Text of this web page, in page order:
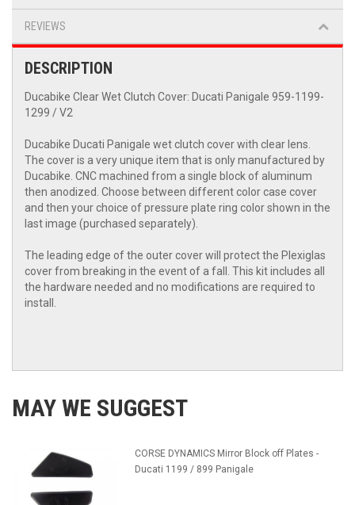
REVIEWS
DESCRIPTION
Ducabike Clear Wet Clutch Cover: Ducati Panigale 959-1199-
1299 / V2
Ducabike Ducati Panigale wet clutch cover with clear lens.
The cover is a very unique item that is only manufactured by
Ducabike. CNC machined from a single block of aluminum
then anodized. Choose between different color case cover
and then your choice of pressure plate ring color shown in the
last image (purchased separately).
The leading edge of the outer cover will protect the Plexiglas
cover from breaking in the event of a fall. This kit includes all
the hardware needed and no modifications are required to
install.
MAY WE SUGGEST
CORSE DYNAMICS Mirror Block off Plates -
Ducati 1199 / 899 Panigale